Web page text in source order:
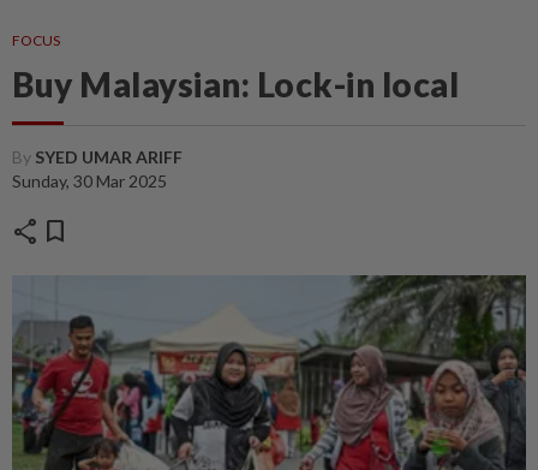
FOCUS
Buy Malaysian: Lock-in local
By SYED UMAR ARIFF
Sunday, 30 Mar 2025
share bookmark